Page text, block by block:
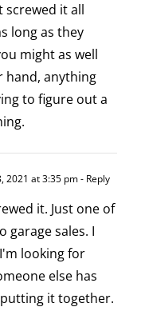
screwed it all
long as they
might as well
hand, anything
to figure out a
2021 at 3:35 pm- Reply
it. Just one of
garage sales. I
looking for
else has
it together.